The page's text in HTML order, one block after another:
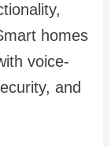
homes
voice-
and